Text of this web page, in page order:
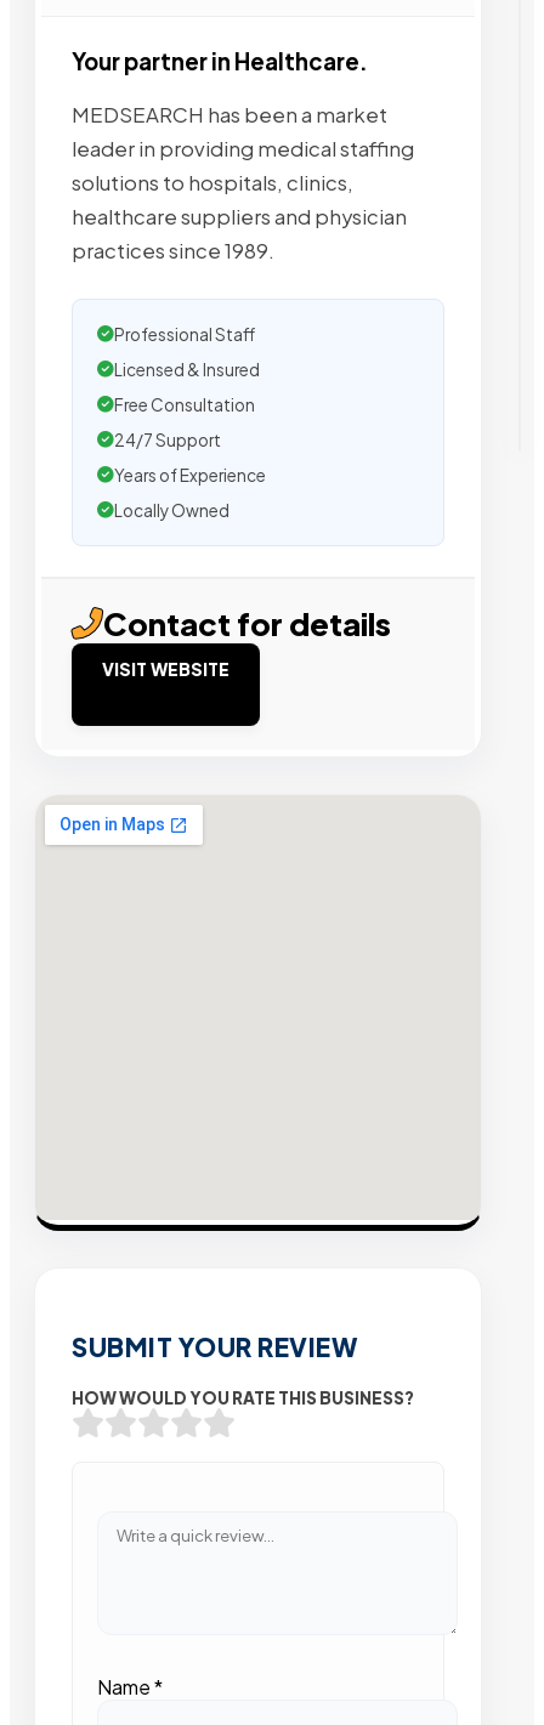
Your partner in Healthcare.
MEDSEARCH has been a market
leader in providing medical staffing
solutions to hospitals, clinics,
healthcare suppliers and physician
practices since 1989.
Professional Staff
Licensed & Insured
Free Consultation
24/7 Support
Years of Experience
Locally Owned
Contact for details
VISIT WEBSITE
SUBMIT YOUR REVIEW
HOW WOULD YOU RATE THIS BUSINESS?
Name*